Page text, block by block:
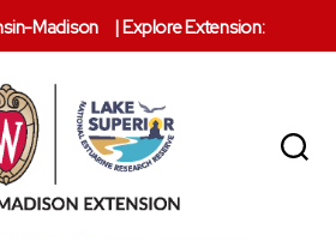
Madison |Explore Extension: